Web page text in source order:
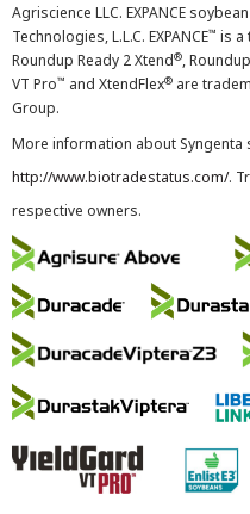
Agriscience LLC. EXPANCE
Technologies, L.L.C. EXPANCE™ is a
Roundup Ready 2 Xtend®,
VT Pro™ and XtendFlex® are
Group.
More information about
http://www.biotradestatus.com/.
respective owners.